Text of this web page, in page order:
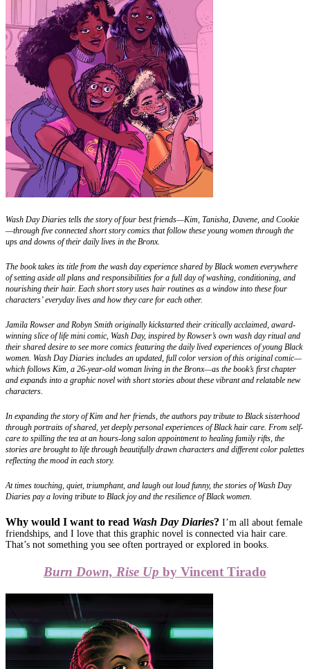
Wash Day Diaries tells the story of four best friends—Kim, Tanisha, Davene, and Cookie
—through five connected short story comics that follow these young women through the
ups and downs of their daily lives in the Bronx.
The book takes its title from the wash day experience shared by Black women everywhere
of setting aside all plans and responsibilities for a full day of washing, conditioning, and
nourishing their hair. Each short story uses hair routines as a window into these four
characters’ everyday lives and how they care for each other.
Jamila Rowser and Robyn Smith originally kickstarted their critically acclaimed, award-
winning slice of life mini comic, Wash Day, inspired by Rowser’s own wash day ritual and
their shared desire to see more comics featuring the daily lived experiences of young Black
women. Wash Day Diaries includes an updated, full color version of this original comic—
which follows Kim, a 26-year-old woman living in the Bronx—as the book’s first chapter
and expands into a graphic novel with short stories about these vibrant and relatable new
characters.
In expanding the story of Kim and her friends, the authors pay tribute to Black sisterhood
through portraits of shared, yet deeply personal experiences of Black hair care. From self-
care to spilling the tea at an hours-long salon appointment to healing family rifts, the
stories are brought to life through beautifully drawn characters and different color palettes
reflecting the mood in each story.
At times touching, quiet, triumphant, and laugh out loud funny, the stories of Wash Day
Diaries pay a loving tribute to Black joy and the resilience of Black women.
Why would I want to read Wash Day Diaries? I’m all about female
friendships, and I love that this graphic novel is connected via hair care.
That’s not something you see often portrayed or explored in books.
Burn Down, Rise Up by Vincent Tirado